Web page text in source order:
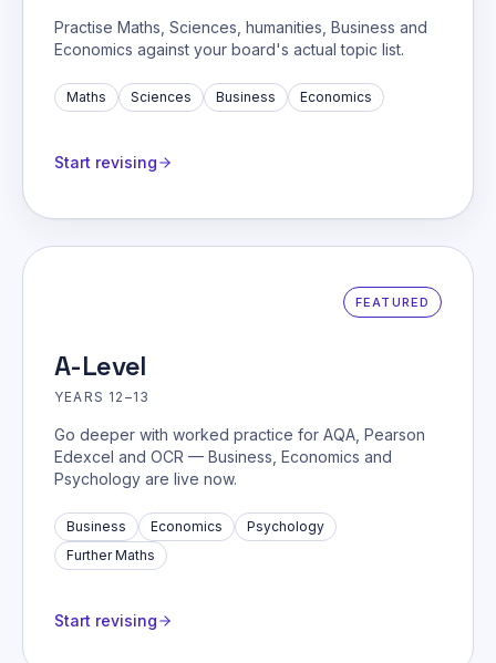
Practise Maths, Sciences, humanities, Business and
Economics against your board's actual topic list.
Maths Sciences Business Economics
Start revising
FEATURED
A-Level
YEARS 12–13
Go deeper with worked practice for AQA, Pearson
Edexcel and OCR — Business, Economics and
Psychology are live now.
Business Economics
Psychology
Further Maths
Start revising